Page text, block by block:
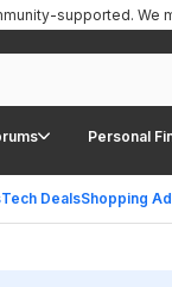
Personal
Tech DealsShopping
supported. We